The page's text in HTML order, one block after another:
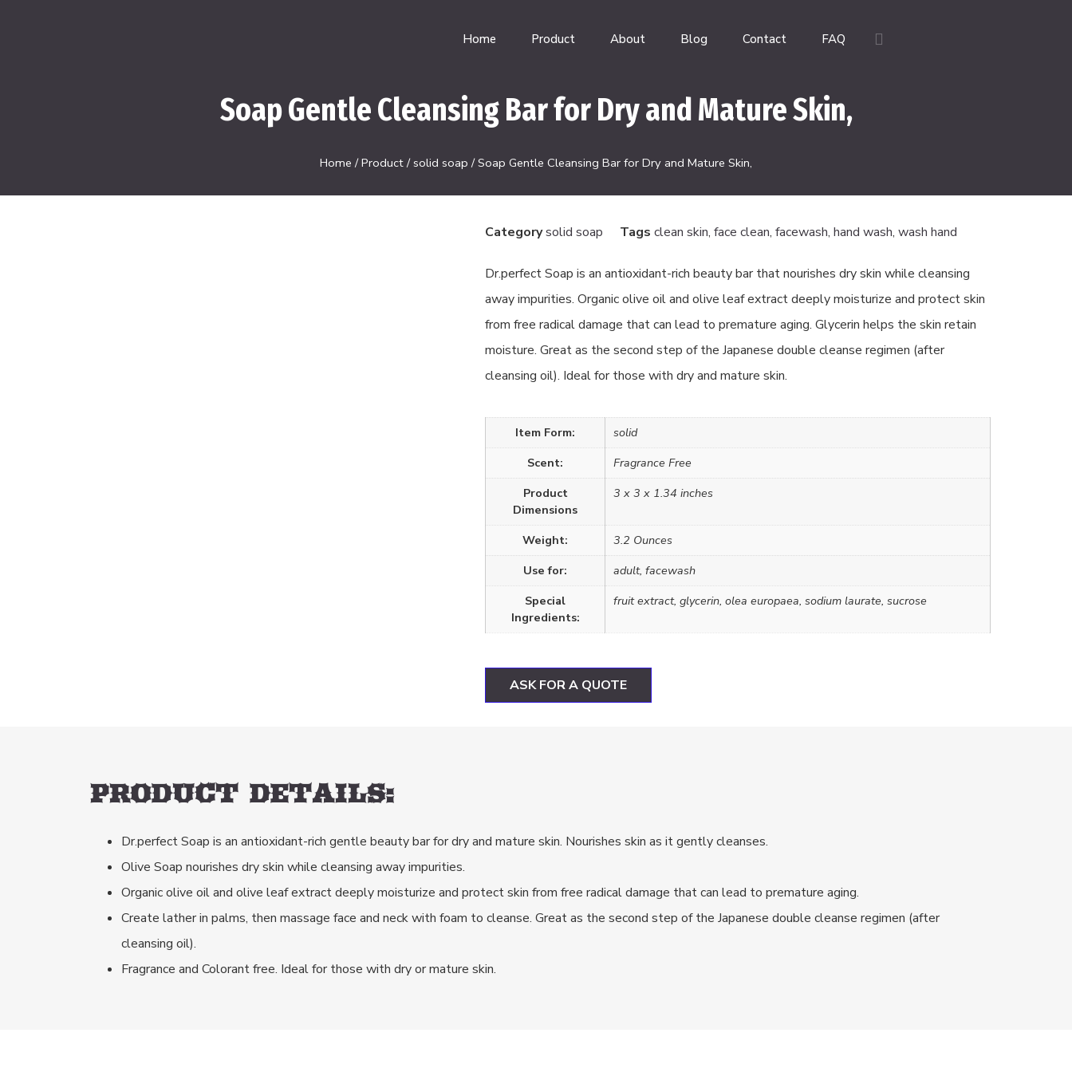
Home Product About Blog Contact FAQ
Soap Gentle Cleansing Bar for Dry and Mature Skin,
Home /Product/solid soap / Soap Gentle Cleansing Bar for Dry and Mature Skin,
Categorysolid soap Tags clean skin, face clean, facewash, hand wash, wash hand
Dr.perfect Soap is an antioxidant-rich beauty bar that nourishes dry skin while cleansing
away impurities. Organic olive oil and olive leaf extract deeply moisturize and protect skin
from free radical damage that can lead to premature aging. Glycerin helps the skin retain
moisture. Great as the second step of the Japanese double cleanse regimen (after
cleansing oil). Ideal for those with dry and mature skin.
Item Form:
solid
Scent:
Fragrance Free
Product
Dimensions
3 x 3 x 1.34 inches
Weight:
3.2 Ounces
Use for:
adult, facewash
Special
Ingredients:
fruit extract, glycerin, olea europaea, sodium laurate, sucrose
ASK FOR A QUOTE
PRODUCT DETAILS:
Dr.perfect Soap is an antioxidant-rich gentle beauty bar for dry and mature skin. Nourishes skin as it gently cleanses.
Olive Soap nourishes dry skin while cleansing away impurities.
Organic olive oil and olive leaf extract deeply moisturize and protect skin from free radical damage that can lead to premature aging.
Create lather in palms, then massage face and neck with foam to cleanse. Great as the second step of the Japanese double cleanse regimen (after
cleansing oil).
Fragrance and Colorant free. Ideal for those with dry or mature skin.